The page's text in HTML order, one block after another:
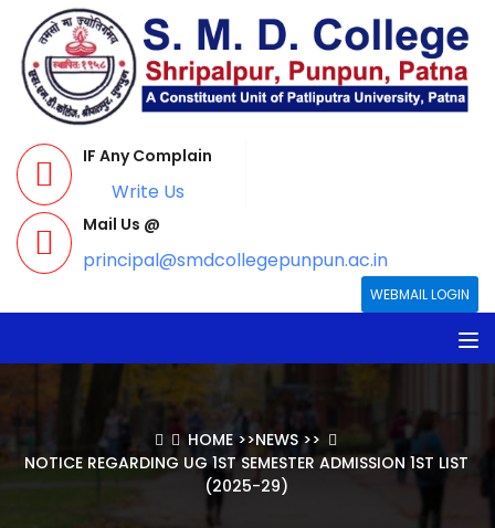
IF Any Complain
Write Us
Mail Us @
principal@smdcollegepunpun.ac.in
WEBMAIL LOGIN
HOME>>NEWS>>
NOTICE REGARDING UG 1ST SEMESTER ADMISSION 1ST LIST
(2025-29)